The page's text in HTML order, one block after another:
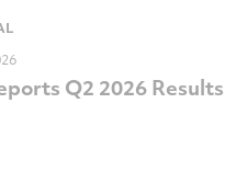
Q2 2026 Results